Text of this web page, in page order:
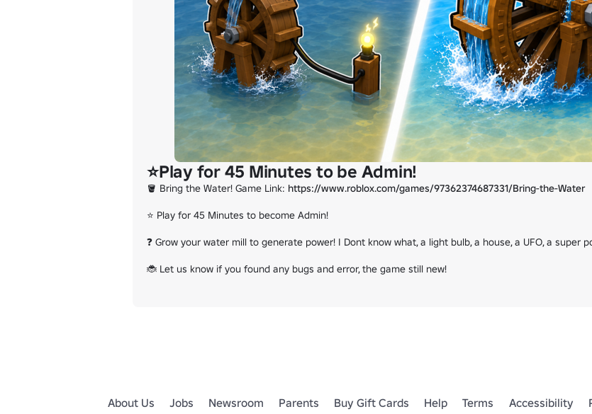
⭐Play for 45 Minutes to be Admin!
🪣 Bring the Water! Game Link: https://www.roblox.com/games/97362374687331/Bring-the-Water
⭐ Play for 45 Minutes to become Admin!
❓ Grow your water mill to generate power! I Dont know what, a light bulb, a house, a UFO, a super
🐞 Let us know if you found any bugs and error, the game still new!
About Us Jobs Newsroom Parents Buy Gift Cards Help Terms Accessibility